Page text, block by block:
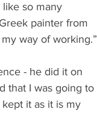
like so many
painter from
way of working.”
- he did it on
that I was going to
it as it is my